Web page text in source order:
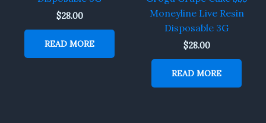
$28.00
READ MORE
Moneyline Live Resin
Disposable 3G
$28.00
READ MORE